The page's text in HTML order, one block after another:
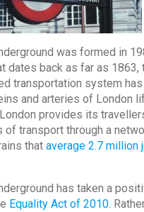
was formed in
dates back as far as 1863,
transportation system has
and arteries of London
provides its
of transport through a
that average 2.7 million
has taken a
Equality Act of 2010.